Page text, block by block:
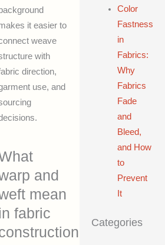
background
it easier to
weave
with
direction,
use, and
and
mean
fabric
Color
Fastness
in
Fabrics:
Why
Fabrics
Fade
and
Bleed,
and How
to
Prevent
It
Categories